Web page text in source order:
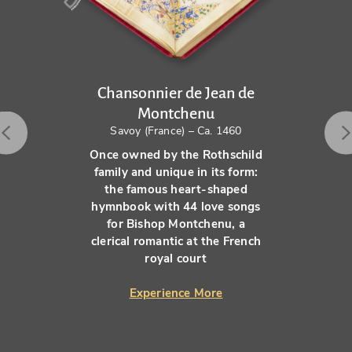
Chansonnier de Jean de
Montchenu
Savoy (France) – Ca. 1460
Once owned by the Rothschild
family and unique in its form:
the famous heart-shaped
hymnbook with 44 love songs
for Bishop Montchenu, a
clerical romantic at the French
royal court
Experience More